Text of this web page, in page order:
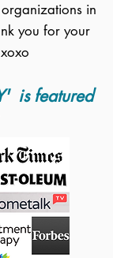
in
you for your
is featured